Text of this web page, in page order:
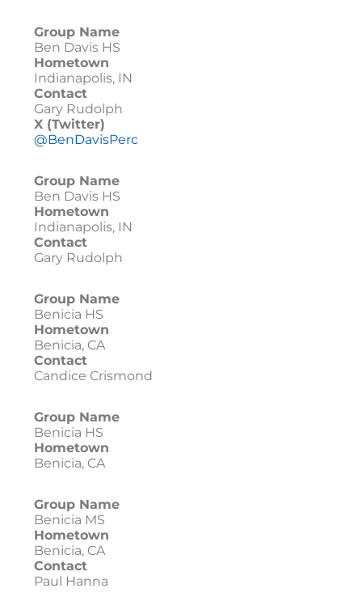
Group Name
Ben Davis HS
Hometown
Indianapolis, IN
Contact
Gary Rudolph
X (Twitter)
@BenDavisPerc
Group Name
Ben Davis HS
Hometown
Indianapolis, IN
Contact
Gary Rudolph
Group Name
Benicia HS
Hometown
Benicia, CA
Contact
Candice Crismond
Group Name
Benicia HS
Hometown
Benicia, CA
Group Name
Benicia MS
Hometown
Benicia, CA
Contact
Paul Hanna